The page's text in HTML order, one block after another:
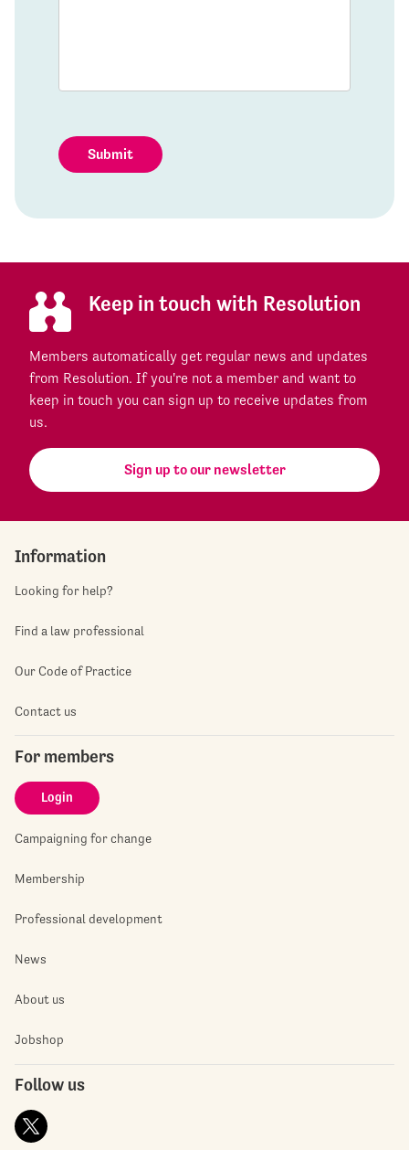
Submit
Keep in touch with Resolution
Members automatically get regular news and updates
from Resolution. If you're not a member and want to
keep in touch you can sign up to receive updates from
us.
Sign up to our newsletter
Information
Looking for help?
Find a law professional
Our Code of Practice
Contact us
For members
Login
Campaigning for change
Membership
Professional development
News
About us
Jobshop
Follow us